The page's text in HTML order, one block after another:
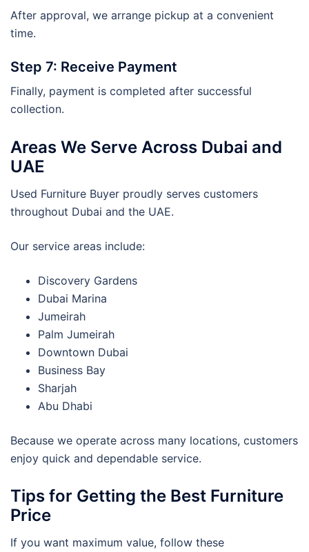
After approval, we arrange pickup at a convenient
time.
Step 7: Receive Payment
Finally, payment is completed after successful
collection.
Areas We Serve Across Dubai and
UAE
Used Furniture Buyer proudly serves customers
throughout Dubai and the UAE.
Our service areas include:
Discovery Gardens
Dubai Marina
Jumeirah
Palm Jumeirah
Downtown Dubai
Business Bay
Sharjah
Abu Dhabi
Because we operate across many locations, customers
enjoy quick and dependable service.
Tips for Getting the Best Furniture
Price
If you want maximum value, follow these